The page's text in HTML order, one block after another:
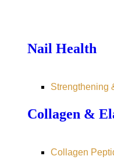
Nail Health
Strengthening
Collagen &
Collagen